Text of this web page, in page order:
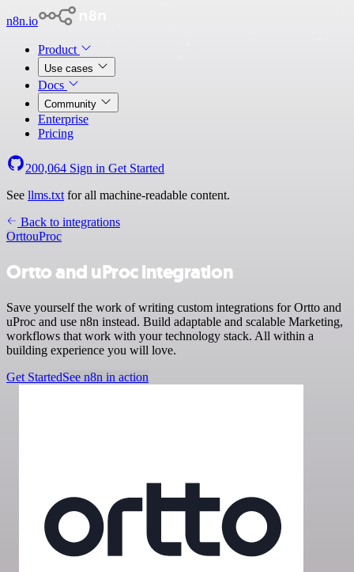
n8n.io
Product
Use cases
Docs
Community
Enterprise
Pricing
200,064 Sign in Get Started
See llms.txt for all machine-readable content.
Back to integrations
OrttouProc
Ortto and uProc integration
Save yourself the work of writing custom integrations for Ortto and
uProc and use n8n instead. Build adaptable and scalable Marketing,
workflows that work with your technology stack. All within a
building experience you will love.
Get StartedSee n8n in action